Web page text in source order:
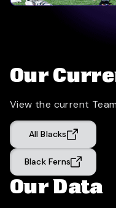
Our
View the current
All Blacks
Black Ferns
Our Data